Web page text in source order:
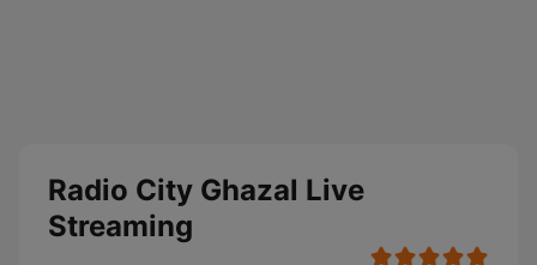
Radio City Ghazal Live
Streaming